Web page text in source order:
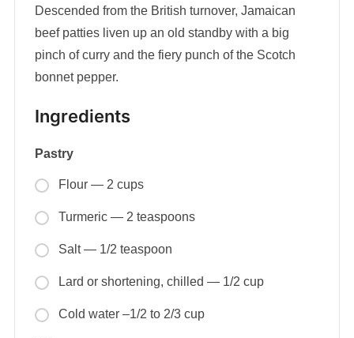
Descended from the British turnover, Jamaican
beef patties liven up an old standby with a big
pinch of curry and the fiery punch of the Scotch
bonnet pepper.
Ingredients
Pastry
Flour — 2 cups
Turmeric — 2 teaspoons
Salt — 1/2 teaspoon
Lard or shortening, chilled — 1/2 cup
Cold water –1/2 to 2/3 cup